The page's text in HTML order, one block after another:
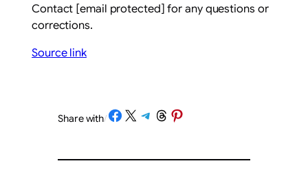
Contact [email protected] for any questions or
corrections.
Source link
Share with/Share on Facebook
Share on X Share on Telegram
Share on Threads
Share on Pinterest